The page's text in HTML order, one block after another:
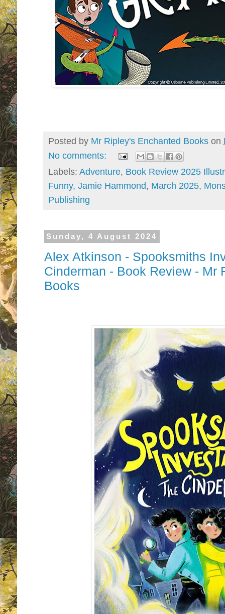
Posted by Mr Ripley's Enchanted Books on
No comments:
Labels: Adventure, Book Review 2025
Funny, Jamie Hammond, March 2025,
Publishing
Sunday, 4 August 2024
Alex Atkinson - Spooksmiths
Cinderman - Book Review - Mr
Books